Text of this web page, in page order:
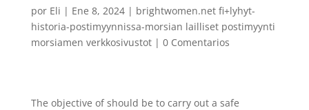
por Eli | Ene 8, 2024| brightwomen.net fi+lyhyt-
historia-postimyynnissa-morsian lailliset postimyynti
morsiamen verkkosivustot| 0 Comentarios
The objective of should be to carry out a safe